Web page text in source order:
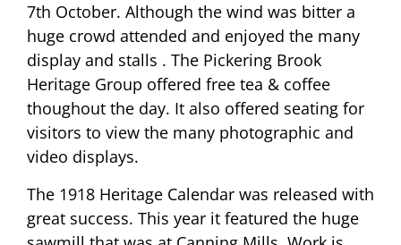
7th October. Although the wind was bitter a
huge crowd attended and enjoyed the many
display and stalls . The Pickering Brook
Heritage Group offered free tea & coffee
thoughout the day. It also offered seating for
visitors to view the many photographic and
video displays.
The 1918 Heritage Calendar was released with
great success. This year it featured the huge